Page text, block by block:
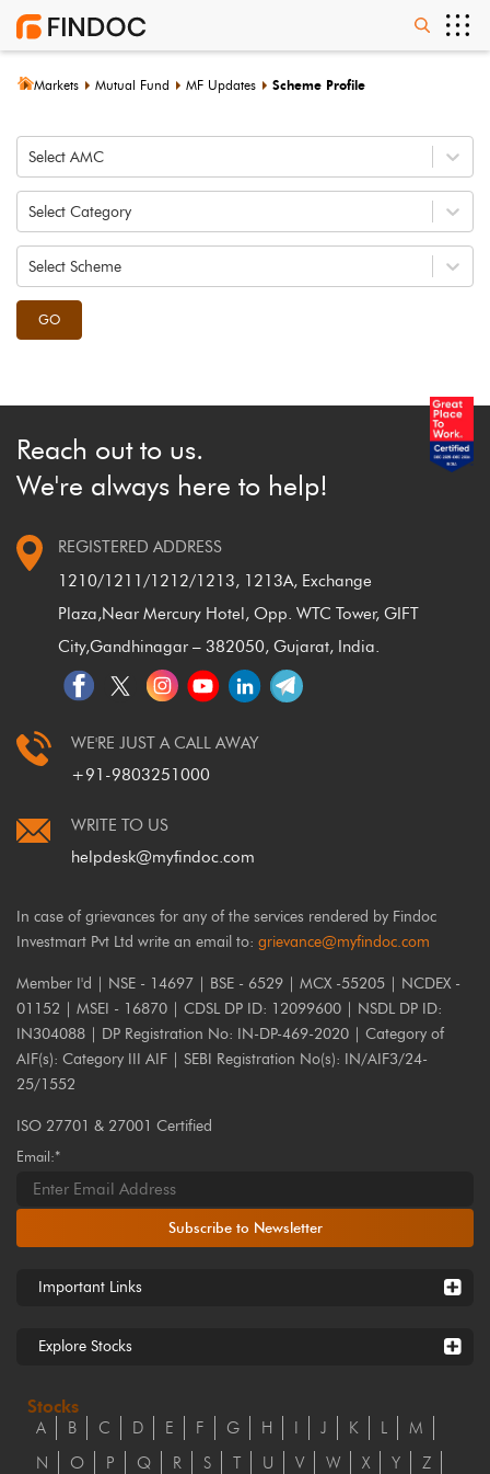
Markets Mutual Fund MF Updates Scheme Profile
Select AMC
Select Category
Select Scheme
GO
Reach out to us.
We're always here to help!
REGISTERED ADDRESS
1210/1211/1212/1213, 1213A, Exchange
Plaza,Near Mercury Hotel, Opp. WTC Tower, GIFT
City,Gandhinagar – 382050, Gujarat, India.
WE'RE JUST A CALL AWAY
+91-9803251000
WRITE TO US
helpdesk@myfindoc.com
In case of grievances for any of the services rendered by Findoc
Investmart Pvt Ltd write an email to: grievance@myfindoc.com
Member I'd | NSE - 14697 | BSE - 6529 | MCX -55205 | NCDEX -
01152 | MSEI - 16870 | CDSL DP ID: 12099600 | NSDL DP ID:
IN304088 | DP Registration No: IN-DP-469-2020 | Category of
AIF(s): Category III AIF | SEBI Registration No(s): IN/AIF3/24-
25/1552
ISO 27701 & 27001 Certified
Email:*
Subscribe to Newsletter
Important Links
Explore Stocks
Stocks
A B C D E F G H I J K L
M
N
O P Q R S T U V W X Y
Z